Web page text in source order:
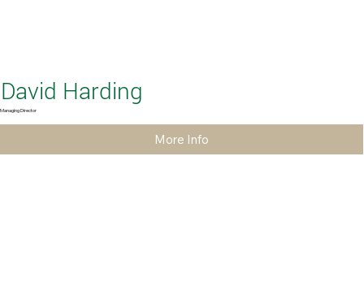
David Harding
Managing Director
More Info